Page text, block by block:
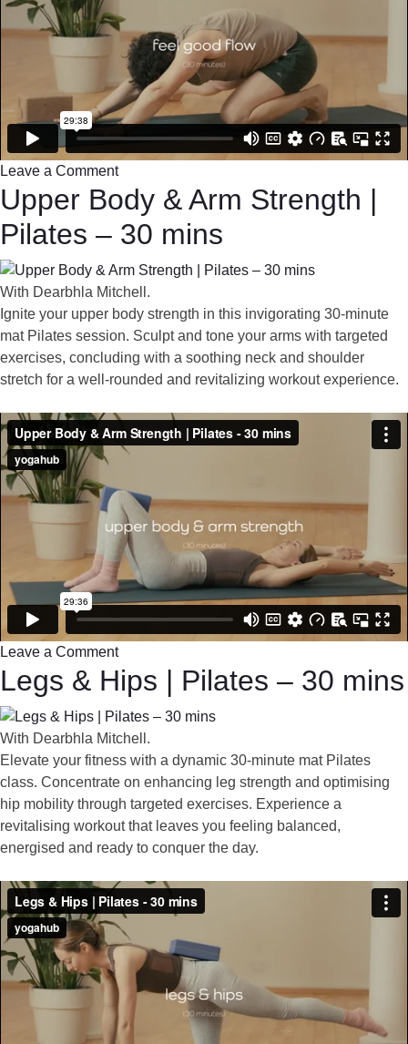
Leave a Comment
Upper Body & Arm Strength |
Pilates – 30 mins
With Dearbhla Mitchell.
Ignite your upper body strength in this invigorating 30-minute
mat Pilates session. Sculpt and tone your arms with targeted
exercises, concluding with a soothing neck and shoulder
stretch for a well-rounded and revitalizing workout experience.
Leave a Comment
Legs & Hips | Pilates – 30 mins
With Dearbhla Mitchell.
Elevate your fitness with a dynamic 30-minute mat Pilates
class. Concentrate on enhancing leg strength and optimising
hip mobility through targeted exercises. Experience a
revitalising workout that leaves you feeling balanced,
energised and ready to conquer the day.